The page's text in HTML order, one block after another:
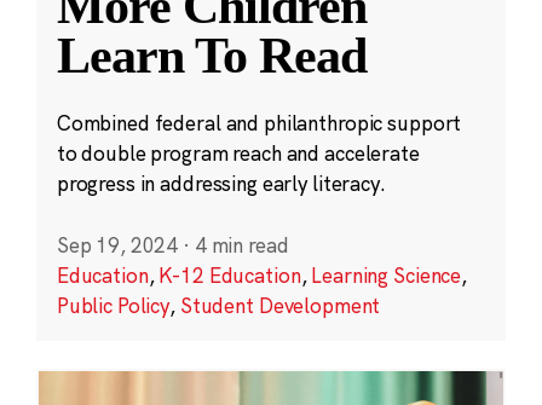
Learn To Read
Combined federal and philanthropic support
to double program reach and accelerate
progress in addressing early literacy.
Sep 19, 2024 · 4 min read
Education,K-12 Education,Learning Science,
Public Policy, Student Development